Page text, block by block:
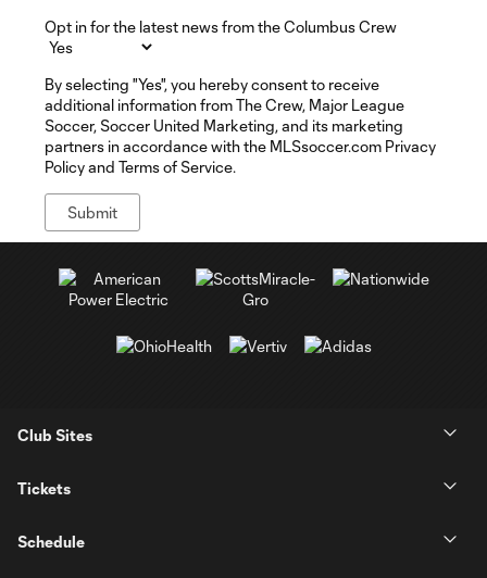
Opt in for the latest news from the Columbus Crew
By selecting "Yes", you hereby consent to receive
additional information from The Crew, Major League
Soccer, Soccer United Marketing, and its marketing
partners in accordance with the MLSsoccer.com Privacy
Policy and Terms of Service.
Club Sites
Tickets
Schedule